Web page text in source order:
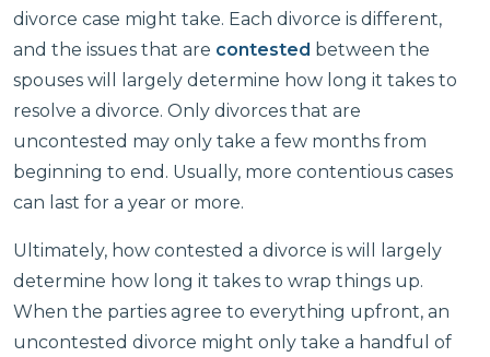
divorce case might take. Each divorce is different,
and the issues that are contested between the
spouses will largely determine how long it takes to
resolve a divorce. Only divorces that are
uncontested may only take a few months from
beginning to end. Usually, more contentious cases
can last for a year or more.
Ultimately, how contested a divorce is will largely
determine how long it takes to wrap things up.
When the parties agree to everything upfront, an
uncontested divorce might only take a handful of